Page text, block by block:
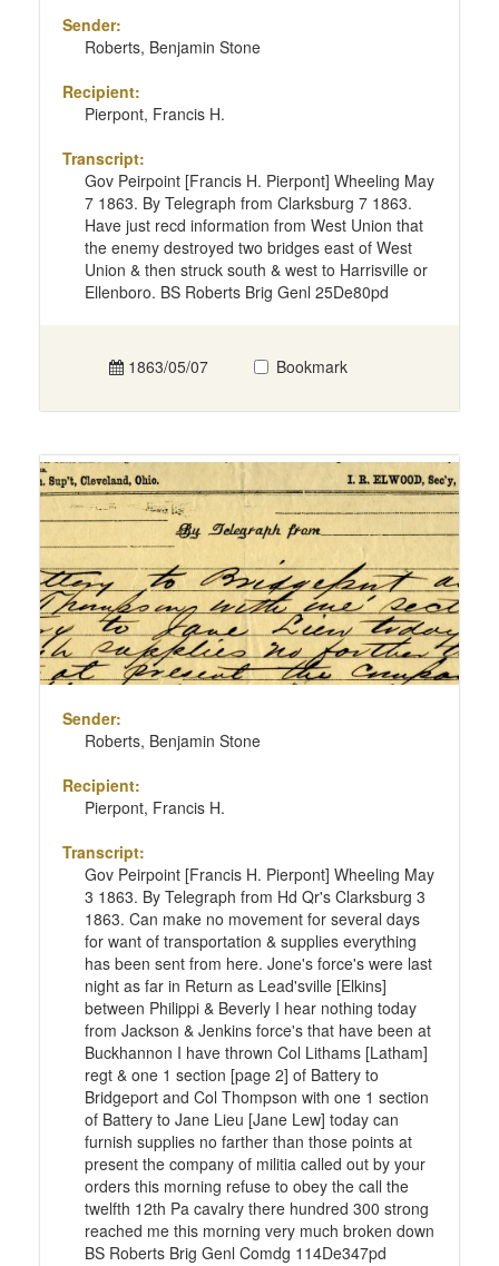
Sender:
Roberts, Benjamin Stone
Recipient:
Pierpont, Francis H.
Transcript:
Gov Peirpoint [Francis H. Pierpont] Wheeling May
7 1863. By Telegraph from Clarksburg 7 1863.
Have just recd information from West Union that
the enemy destroyed two bridges east of West
Union & then struck south & west to Harrisville or
Ellenboro. BS Roberts Brig Genl 25De80pd
1863/05/07 Bookmark
Sender:
Roberts, Benjamin Stone
Recipient:
Pierpont, Francis H.
Transcript:
Gov Peirpoint [Francis H. Pierpont] Wheeling May
3 1863. By Telegraph from Hd Qr's Clarksburg 3
1863. Can make no movement for several days
for want of transportation & supplies everything
has been sent from here. Jone's force's were last
night as far in Return as Lead'sville [Elkins]
between Philippi & Beverly I hear nothing today
from Jackson & Jenkins force's that have been at
Buckhannon I have thrown Col Lithams [Latham]
regt & one 1 section [page 2] of Battery to
Bridgeport and Col Thompson with one 1 section
of Battery to Jane Lieu [Jane Lew] today can
furnish supplies no farther than those points at
present the company of militia called out by your
orders this morning refuse to obey the call the
twelfth 12th Pa cavalry there hundred 300 strong
reached me this morning very much broken down
BS Roberts Brig Genl Comdg 114De347pd